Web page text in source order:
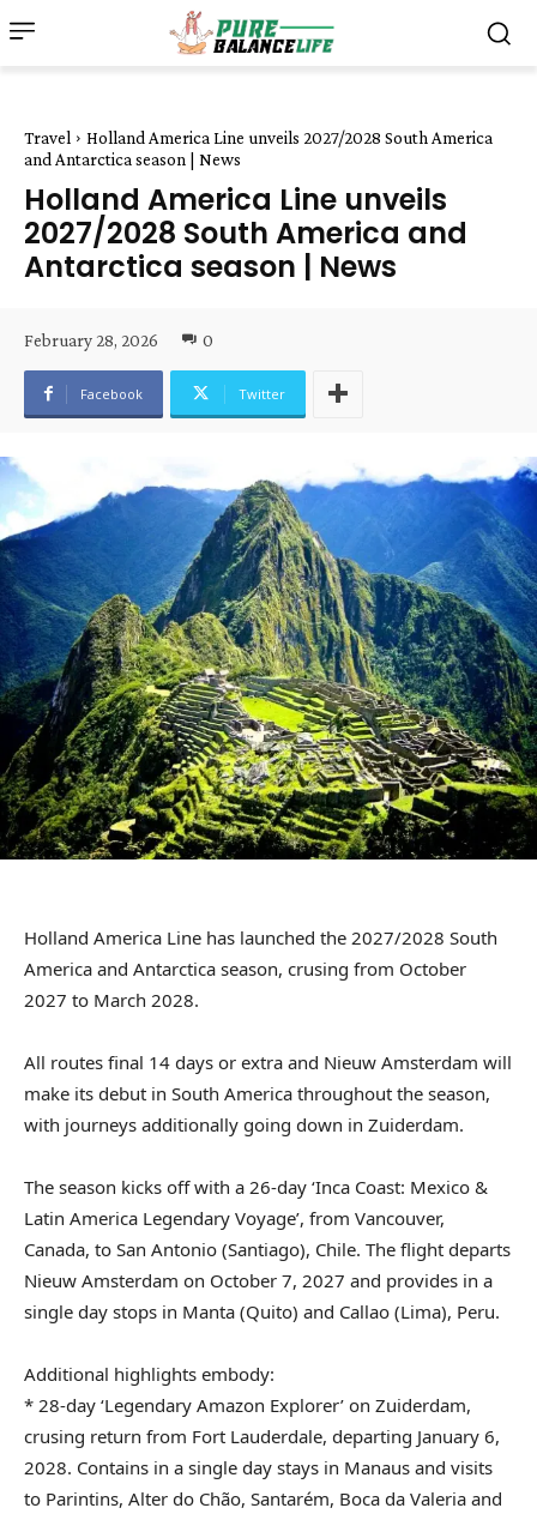
Travel
Holland America Line unveils 2027/2028 South America
and Antarctica season | News
Holland America Line unveils
2027/2028 South America and
Antarctica season | News
February 28, 2026 0
Facebook Twitter
Holland America Line has launched the 2027/2028 South
America and Antarctica season, crusing from October
2027 to March 2028.
All routes final 14 days or extra and Nieuw Amsterdam will
make its debut in South America throughout the season,
with journeys additionally going down in Zuiderdam.
The season kicks off with a 26-day ‘Inca Coast: Mexico &
Latin America Legendary Voyage’, from Vancouver,
Canada, to San Antonio (Santiago), Chile. The flight departs
Nieuw Amsterdam on October 7, 2027 and provides in a
single day stops in Manta (Quito) and Callao (Lima), Peru.
Additional highlights embody:
* 28-day ‘Legendary Amazon Explorer’ on Zuiderdam,
crusing return from Fort Lauderdale, departing January 6,
2028. Contains in a single day stays in Manaus and visits
to Parintins, Alter do Chão, Santarém, Boca da Valeria and